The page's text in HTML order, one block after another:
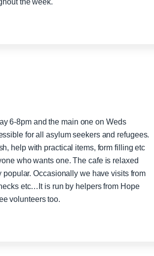
6-8pm and the main one on Weds
for all asylum seekers and refugees.
help with practical items, form filling etc
who wants one. The cafe is relaxed
Occasionally we have visits from
etc…It is run by helpers from Hope
volunteers too.